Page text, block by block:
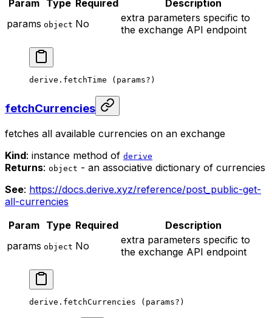
Param Type Required
Description
params object No
extra parameters specific to
the exchange API endpoint
derive. fetchTime (params? )
fetchCurrencies
fetches all available currencies on an exchange
Kind: instance method of derive
Returns: object - an associative dictionary of currencies
See: https://docs.derive.xyz/reference/post_public-get-
all-currencies
Param Type Required
Description
params object No
extra parameters specific to
the exchange API endpoint
derive. fetchCurrencies (params? )